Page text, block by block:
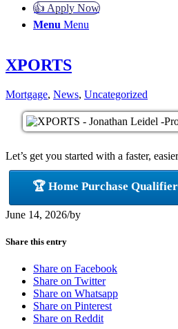
👍 Apply Now
Menu Menu
XPORTS
Mortgage, News, Uncategorized
Let’s get you started with a faster,
🏆 Home Purchase Qualifier
June 14, 2026/by
Share this entry
Share on Facebook
Share on Twitter
Share on Whatsapp
Share on Pinterest
Share on Reddit